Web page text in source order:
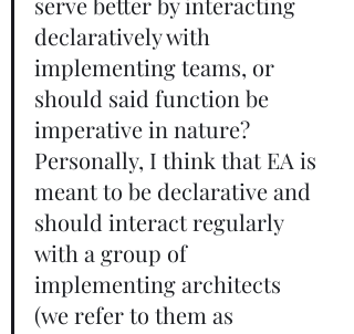
declaratively with
implementing teams, or
should said function be
imperative in nature?
Personally, I think that EA is
meant to be declarative and
should interact regularly
with a group of
implementing architects
(we refer to them as